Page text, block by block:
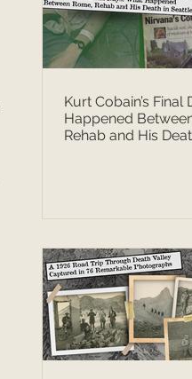
Kurt Cobain’s Final
Happened
Rehab and His